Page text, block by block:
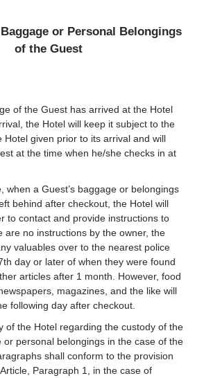
or Personal Belongings
of the Guest
of the Guest has arrived at the Hotel
the Hotel will keep it subject to the
Hotel given prior to its arrival and will
at the time when he/she checks in at
when a Guest’s baggage or belongings
behind after checkout, the Hotel will
to contact and provide instructions to
are no instructions by the owner, the
valuables over to the nearest police
day or later of when they were found
articles after 1 month. However, food
magazines, and the like will
following day after checkout.
of the Hotel regarding the custody of the
or personal belongings in the case of the
shall conform to the provision
Paragraph 1, in the case of